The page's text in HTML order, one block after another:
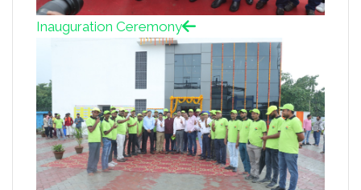
Inauguration Ceremony